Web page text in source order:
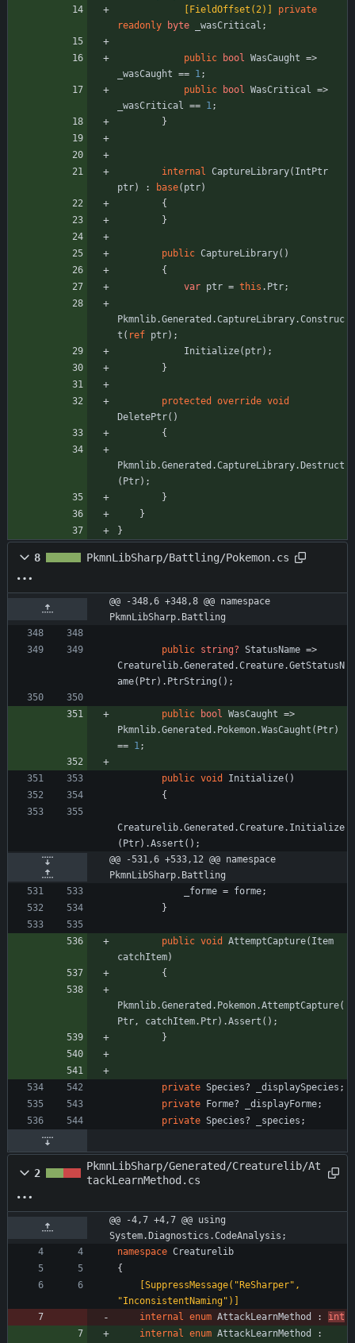
            [FieldOffset(2)]
private
readonly
byte _wasCritical ;
public bool WasCaught =>
_wasCaught == 1;
public
bool WasCritical =>
_wasCritical == 1;
}
internal CaptureLibrary( IntPtr
ptr) : base( ptr)
{
}
public CaptureLibrary( )
{
var ptr = this . Ptr;
Pkmnlib.Generated .CaptureLibrary.Construc
t ( ref ptr) ;
Initialize( ptr) ;
}
protected override void
DeletePtr( )
{
Pkmnlib.Generated .CaptureLibrary. Destruct
( Ptr) ;
}
}
}
8 PkmnLibSharp/Battling/Pokemon.cs
@@ -348,6 +348,8 @@ namespace
PkmnLibSharp.Battling
public string? StatusName =>
Creaturelib.Generated .Creature.GetStatusN
ame( Ptr) . PtrString ( ) ;
public bool WasCaught =>
Pkmnlib.Generated . Pokemon.WasCaught ( Ptr)
== 1;
public void Initialize( )
{
Creaturelib.Generated .Creature. Initialize
( Ptr) .Assert ( ) ;
@@ -531,6 +533,12 @@ namespace
PkmnLibSharp.Battling
_forme = forme;
}
public void AttemptCapture( Item
catchItem)
{
Pkmnlib.Generated . Pokemon.AttemptCapture(
Ptr, catchItem. Ptr) .Assert ( ) ;
}
private Species? _displaySpecies ;
private
Forme? _displayForme;
private Species? _species ;
2
PkmnLibSharp/Generated/Creaturelib/At
tackLearnMethod.cs
@@ -4,7 +4,7 @@ using
System.Diagnostics.CodeAnalysis;
namespace Creaturelib
{
"InconsistentNaming")]
internal enum AttackLearnMethod :
int
internal enum AttackLearnMethod
: